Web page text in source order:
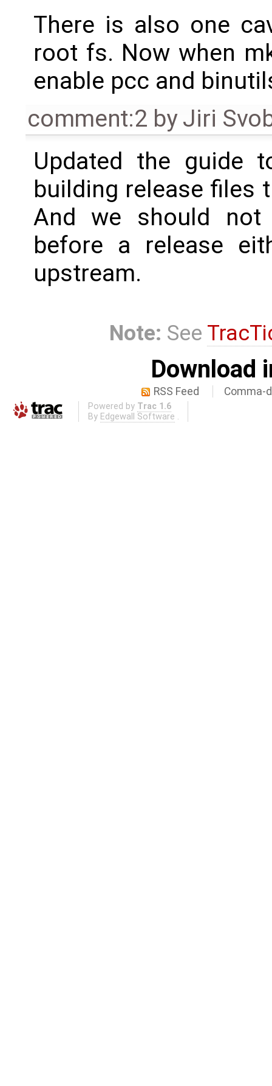
There is also one
root fs. Now when
enable pcc and
comment:2 byJiri
Updated the guide
building release files
And we should
before a release
upstream.
Note: See
Download
RSS Feed Comma-
Powered by Trac 1.6
By Edgewall Software .